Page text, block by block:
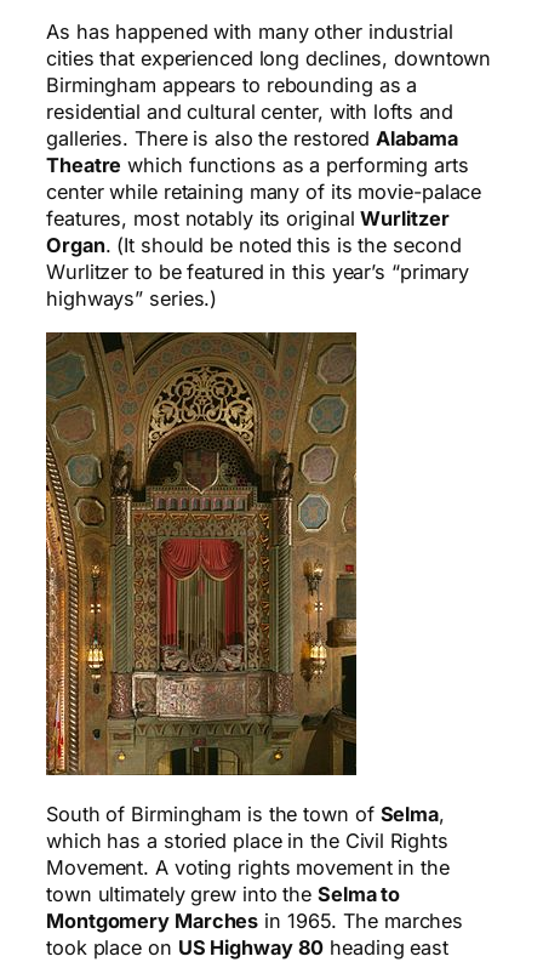
As has happened with many other industrial
cities that experienced long declines, downtown
Birmingham appears to rebounding as a
residential and cultural center, with lofts and
galleries. There is also the restoredAlabama
Theatre which functions as a performing arts
center while retaining many of its movie-palace
features, most notably its originalWurlitzer
Organ. (It should be noted this is the second
Wurlitzer to be featured in this year’s “primary
highways” series.)
South of Birmingham is the town of Selma,
which has a storied place in the Civil Rights
Movement. A voting rights movement in the
town ultimately grew into the Selma to
Montgomery Marches in 1965. The marches
took place on US Highway 80 heading east